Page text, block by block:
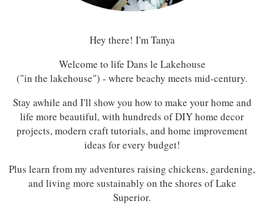
Hey there! I'm Tanya
Welcome to life Dans le Lakehouse
("in the lakehouse") - where beachy meets mid-century.
Stay awhile and I'll show you how to make your home and
life more beautiful, with hundreds of DIY home decor
projects, modern craft tutorials, and home improvement
ideas for every budget!
Plus learn from my adventures raising chickens, gardening,
and living more sustainably on the shores of Lake
Superior.